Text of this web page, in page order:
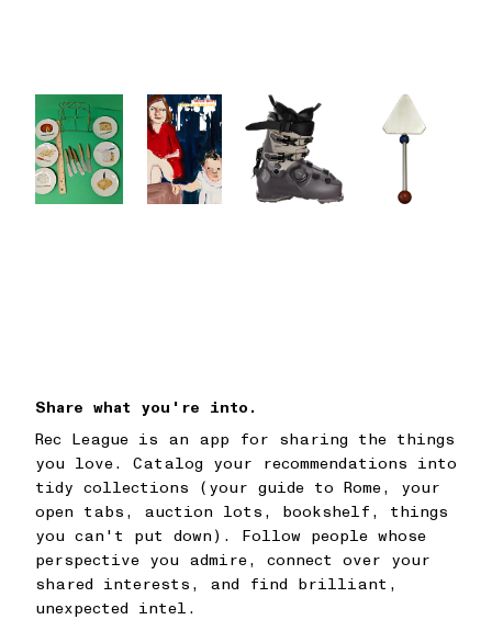
Share what you're into.
Rec League is an app for sharing the things
you love. Catalog your recommendations into
tidy collections (your guide to Rome, your
open tabs, auction lots, bookshelf, things
you can't put down). Follow people whose
perspective you admire, connect over your
shared interests, and find brilliant,
unexpected intel.